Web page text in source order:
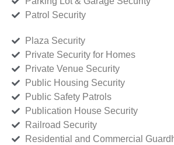
Patrol Security
Plaza Security
Private Security for Homes
Private Venue Security
Public Housing Security
Public Safety Patrols
Publication House Security
Railroad Security
Residential and Commercial